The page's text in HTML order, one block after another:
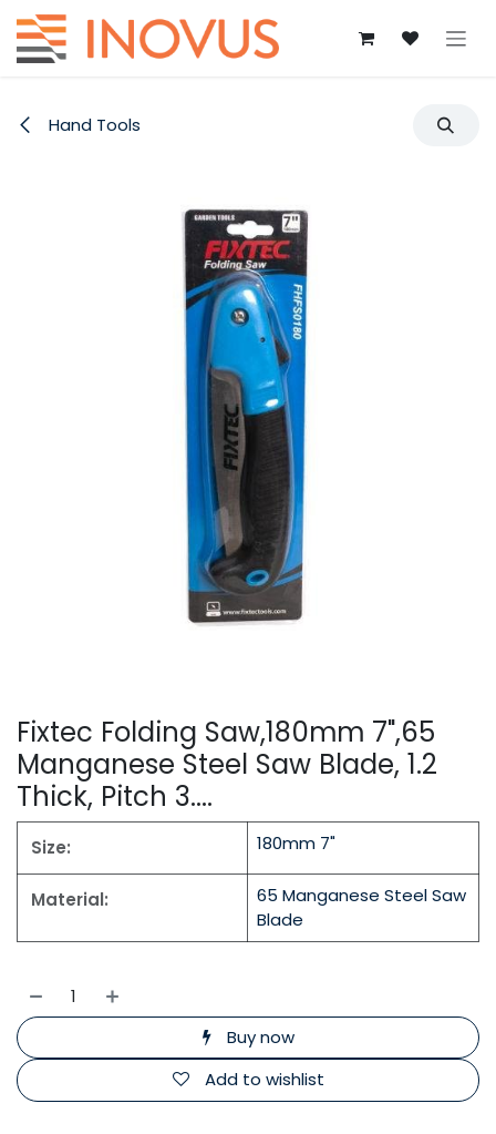
Skip to Content
Hand Tools
Fixtec Folding Saw,180mm 7",65
Manganese Steel Saw Blade, 1.2
Thick, Pitch 3....
Size: 180mm 7"
Material:
65 Manganese Steel Saw
Blade
Buy now
Add to wishlist